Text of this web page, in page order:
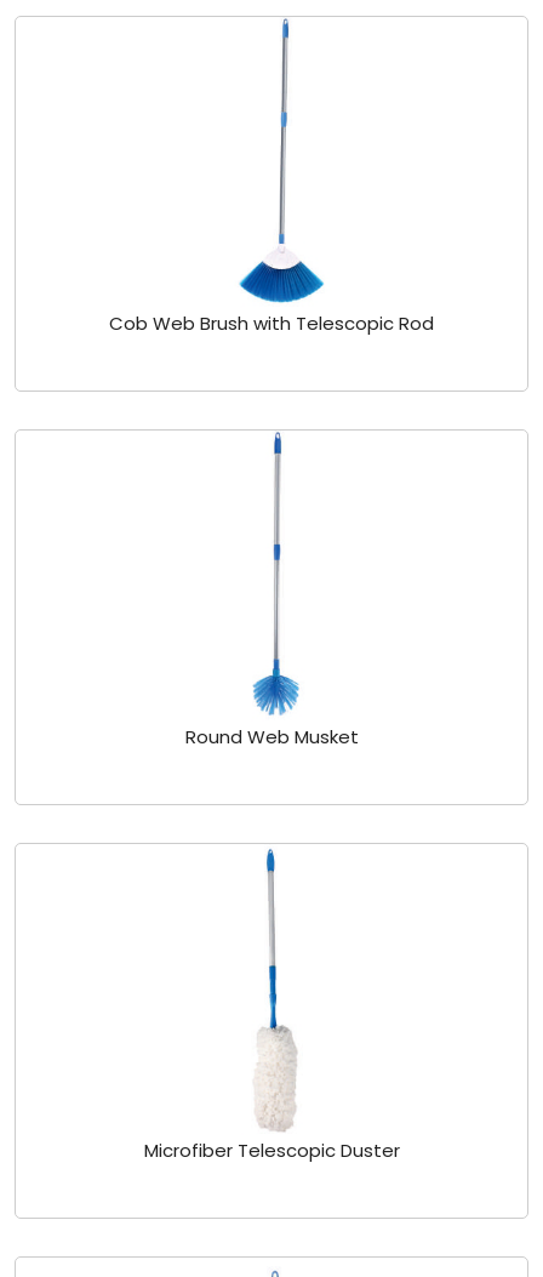
Cob Web Brush with Telescopic Rod
Round Web Musket
Microfiber Telescopic Duster